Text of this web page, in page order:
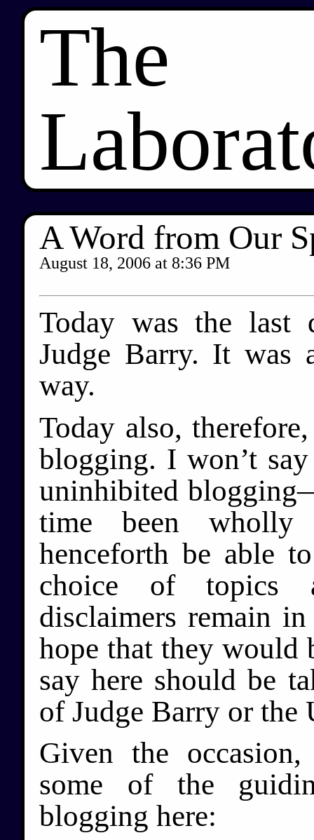
The
A Word from Our
August 18, 2006at 8:36 PM
Today was the
Judge Barry. It was
way.
Today also,
blogging. I won’t
uninhibited
time been
henceforth be able
choice of topics
disclaimers remain
hope that they would
say here should be
of Judge Barry or the
Given the
some of the
blogging here: